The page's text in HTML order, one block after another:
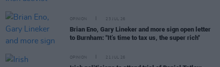
OPINION 23 JUL 26
Brian Eno, Gary Lineker and more sign open letter
to Burnham: "It’s time to tax us, the super rich"
OPINION 21 JUL 26